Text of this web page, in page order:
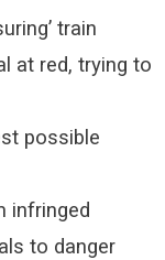
train
at red, trying to
possible
infringed
to danger